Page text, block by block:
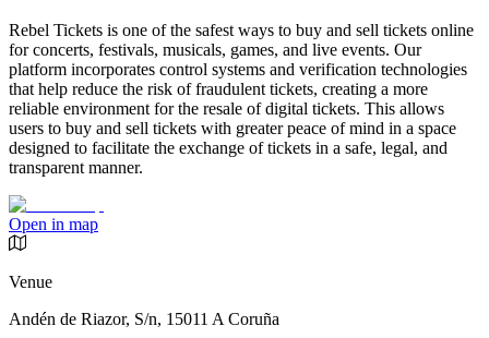
Rebel Tickets is one of the safest ways to buy and sell tickets online
for concerts, festivals, musicals, games, and live events. Our
platform incorporates control systems and verification technologies
that help reduce the risk of fraudulent tickets, creating a more
reliable environment for the resale of digital tickets. This allows
users to buy and sell tickets with greater peace of mind in a space
designed to facilitate the exchange of tickets in a safe, legal, and
transparent manner.
Open in map
Venue
Andén de Riazor, S/n, 15011 A Coruña